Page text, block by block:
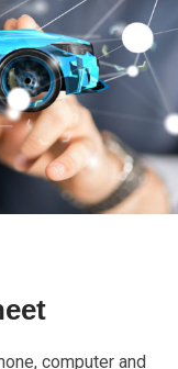
computer and